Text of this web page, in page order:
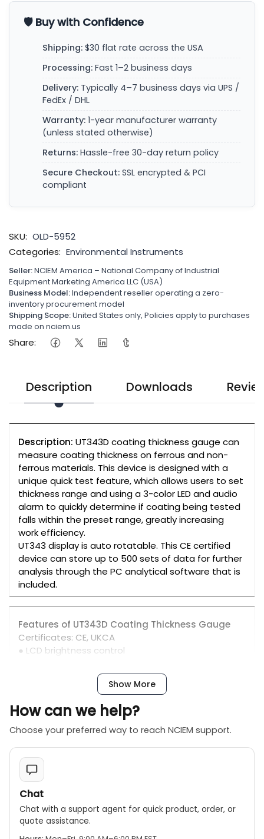
🛡️ Buy with Confidence
Shipping: $30 flat rate across the USA
Processing: Fast 1–2 business days
Delivery: Typically 4–7 business days via UPS /
FedEx / DHL
Warranty: 1-year manufacturer warranty
(unless stated otherwise)
Returns: Hassle-free 30-day return policy
Secure Checkout: SSL encrypted & PCI
compliant
SKU: OLD-5952
Categories: Environmental Instruments
Seller:NCIEM America – National Company of Industrial
Equipment Marketing America LLC (USA)
Business Model:Independent reseller operating a zero-
inventory procurement model
Shipping Scope:United States only, Policies apply to purchases
made on nciem.us
Share:
Description Downloads
Description: UT343D coating thickness gauge can
measure coating thickness on ferrous and non-
ferrous materials. This device is designed with a
unique quick test feature, which allows users to set
thickness range and using a 3-color LED and audio
alarm to quickly determine if coating being tested
falls within the preset range, greatly increasing
work efficiency.
UT343 display is auto rotatable. This CE certified
device can store up to 500 sets of data for further
analysis through the PC analytical software that is
included.
Features of UT343D Coating Thickness Gauge
Certificates: CE, UKCA
● LCD brightness control
● PC analysis software
● USB communication
● Low battery indication
Show More
How can we help?
Choose your preferred way to reach NCIEM support.
Chat
Chat with a support agent for quick product, order, or
quote assistance.